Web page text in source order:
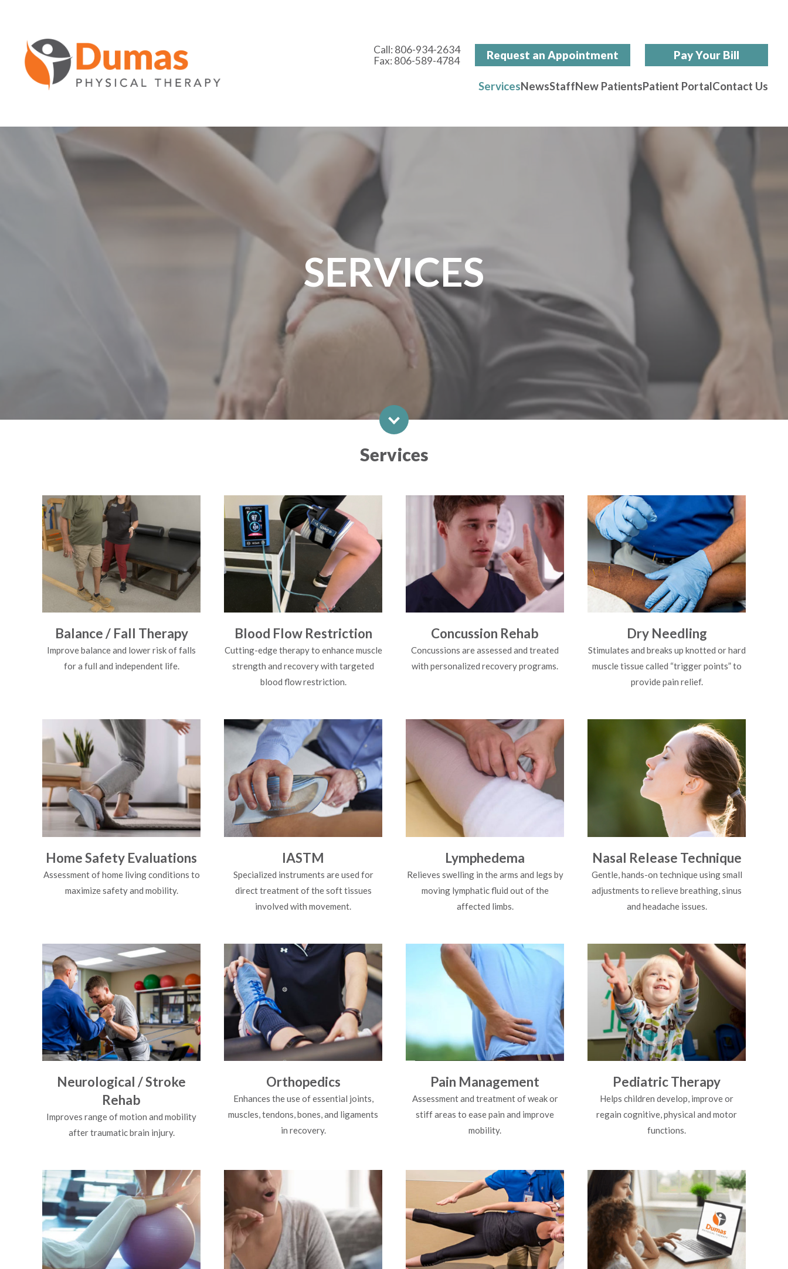
Call:806-934-2634
Fax: 806-589-4784
Request an Appointment Pay Your Bill
ServicesNewsStaffNew PatientsPatient PortalContact Us
SERVICES
Services
Balance / Fall Therapy
Improve balance and lower risk of falls
for a full and independent life.
Blood Flow Restriction
Cutting-edge therapy to enhance muscle
strength and recovery with targeted
blood flow restriction.
Concussion Rehab
Concussions are assessed and treated
with personalized recovery programs.
Dry Needling
Stimulates and breaks up knotted or hard
muscle tissue called “trigger points” to
provide pain relief.
Home Safety Evaluations
Assessment of home living conditions to
maximize safety and mobility.
IASTM
Specialized instruments are used for
direct treatment of the soft tissues
involved with movement.
Lymphedema
Relieves swelling in the arms and legs by
moving lymphatic fluid out of the
affected limbs.
Nasal Release Technique
Gentle, hands-on technique using small
adjustments to relieve breathing, sinus
and headache issues.
Neurological / Stroke
Rehab
Improves range of motion and mobility
after traumatic brain injury.
Orthopedics
Enhances the use of essential joints,
muscles, tendons, bones, and ligaments
in recovery.
Pain Management
Assessment and treatment of weak or
stiff areas to ease pain and improve
mobility.
Pediatric Therapy
Helps children develop, improve or
regain cognitive, physical and motor
functions.